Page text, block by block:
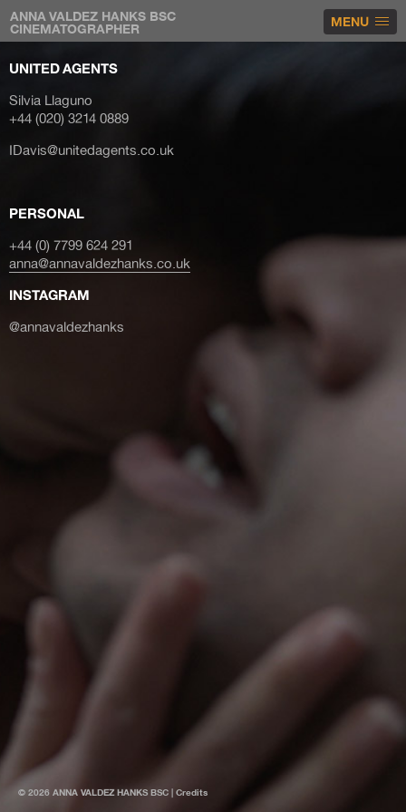
MENU
ANNA VALDEZ HANKS BSC
CINEMATOGRAPHER
UNITED AGENTS
Silvia Llaguno
+44 (020) 3214 0889
IDavis@unitedagents.co.uk
PERSONAL
+44 (0) 7799 624 291
anna@annavaldezhanks.co.uk
INSTAGRAM
@annavaldezhanks
© 2026 ANNA VALDEZ HANKS BSC | Credits